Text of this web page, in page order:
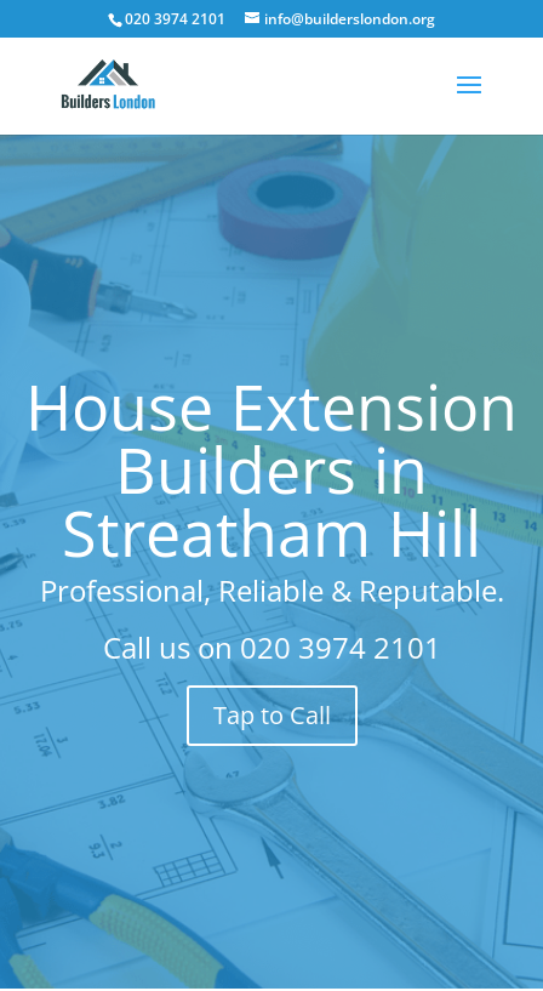
020 3974 2101 info@builderslondon.org
House Extension
Builders in
Streatham Hill
Professional, Reliable & Reputable.
Call us on 020 3974 2101
Tap to Call